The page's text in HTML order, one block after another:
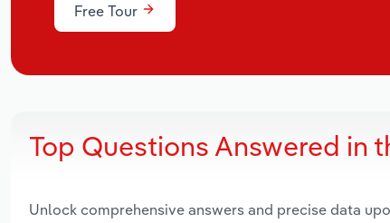
Free Tour
Top Questions Answered in
Unlock comprehensive answers and precise data